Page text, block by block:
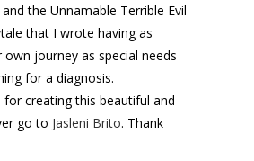
the Unnamable Terrible Evil
that I wrote having as
journey as special needs
for a diagnosis.
for creating this beautiful and
go to Jasleni Brito. Thank